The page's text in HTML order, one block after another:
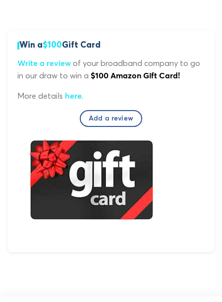
Win a$100Gift Card
Write a review of your broadband company to go
in our draw to win a $100 Amazon Gift Card!
More details here.
Add a review